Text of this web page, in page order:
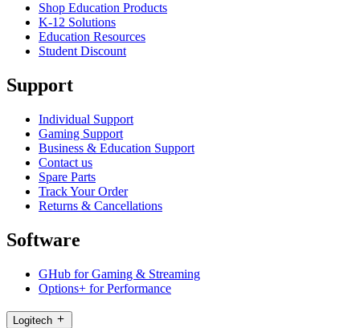
Shop Education Products
K-12 Solutions
Education Resources
Student Discount
Support
Individual Support
Gaming Support
Business & Education Support
Contact us
Spare Parts
Track Your Order
Returns & Cancellations
Software
GHub for Gaming & Streaming
Options+ for Performance
Logitech